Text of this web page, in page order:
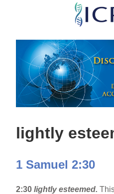
Skip
main
content
lightly
1 Samuel 2:30
2:30 lightly esteemed.